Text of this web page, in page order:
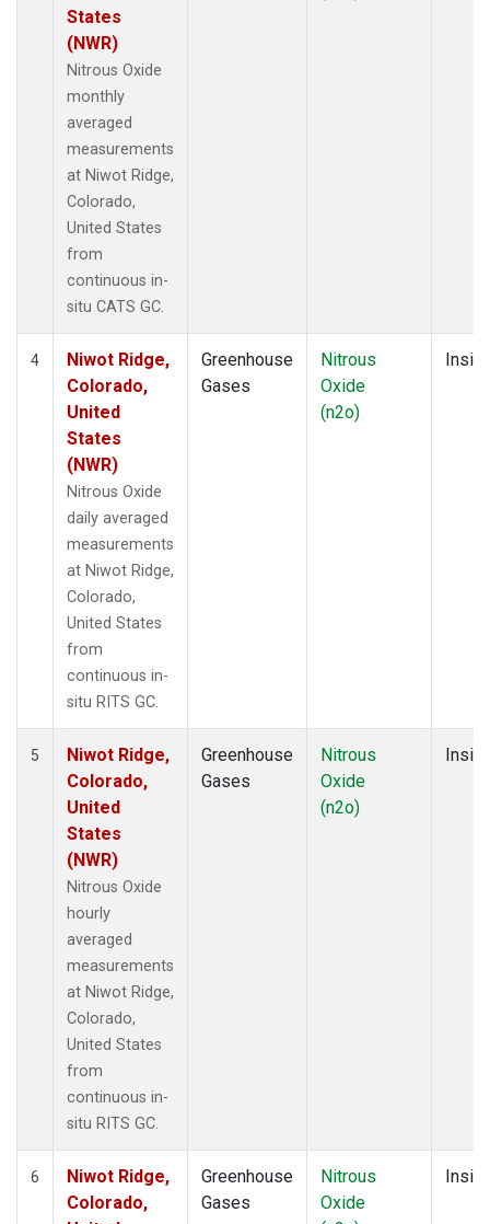
States
(NWR)
Nitrous Oxide
monthly
averaged
measurements
at Niwot Ridge,
Colorado,
United States
from
continuous in-
situ CATS GC.
4
Niwot Ridge,
Colorado,
United
States
(NWR)
Nitrous Oxide
daily averaged
measurements
at Niwot Ridge,
Colorado,
United States
from
continuous in-
situ RITS GC.
Greenhouse
Gases
Nitrous
Oxide
(n2o)
Insitu
5
Niwot Ridge,
Colorado,
United
States
(NWR)
Nitrous Oxide
hourly
averaged
measurements
at Niwot Ridge,
Colorado,
United States
from
continuous in-
situ RITS GC.
Greenhouse
Gases
Nitrous
Oxide
(n2o)
Insitu
6
Niwot Ridge,
Colorado,
Greenhouse
Gases
Nitrous
Oxide
Insitu